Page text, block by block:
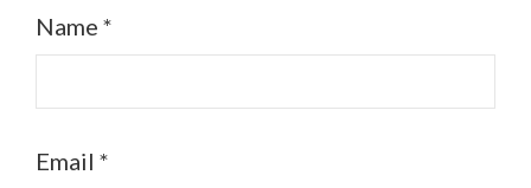
Name *
Email *